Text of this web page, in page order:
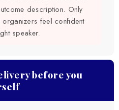
description. Only
feel confident
speaker.
before you